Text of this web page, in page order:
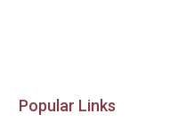
Popular Links